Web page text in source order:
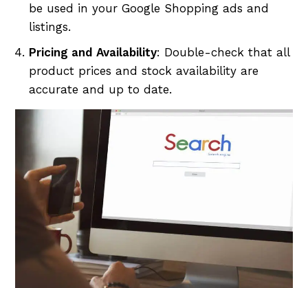
be used in your Google Shopping ads and
listings.
Pricing and Availability: Double-check that all
product prices and stock availability are
accurate and up to date.